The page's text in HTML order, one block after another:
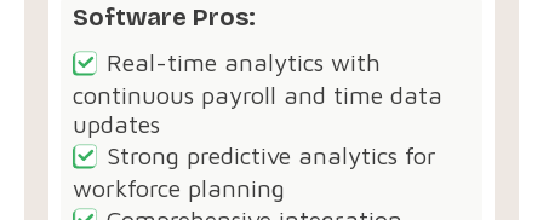
Software Pros:
Real-time analytics with
continuous payroll and time data
updates
Strong predictive analytics for
workforce planning